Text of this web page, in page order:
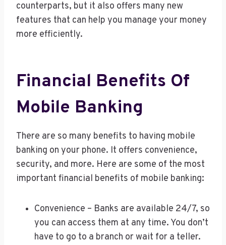
counterparts, but it also offers many new
features that can help you manage your money
more efficiently.
Financial Benefits Of
Mobile Banking
There are so many benefits to having mobile
banking on your phone. It offers convenience,
security, and more. Here are some of the most
important financial benefits of mobile banking:
Convenience – Banks are available 24/7, so
you can access them at any time. You don’t
have to go to a branch or wait for a teller.